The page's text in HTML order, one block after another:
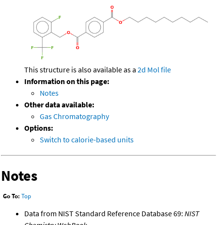
This structure is also available as a 2d Mol file
Information on this page:
Notes
Other data available:
Gas Chromatography
Options:
Switch to calorie-based units
Notes
Go To: Top
Data from NIST Standard Reference Database 69: NIST